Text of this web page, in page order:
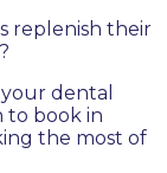
replenish their
dental
to book in
the most of